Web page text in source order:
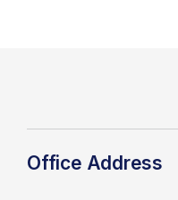
Office Address